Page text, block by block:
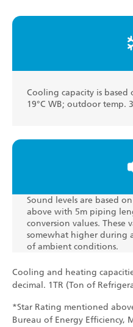
Cooling capacity is based
19°C WB; outdoor temp.
Sound levels are based
above with 5m piping
conversion values. These
somewhat higher during
of ambient conditions.
Cooling and heating
decimal. 1TR (Ton of
*Star Rating mentioned
Bureau of Energy Efficiency,